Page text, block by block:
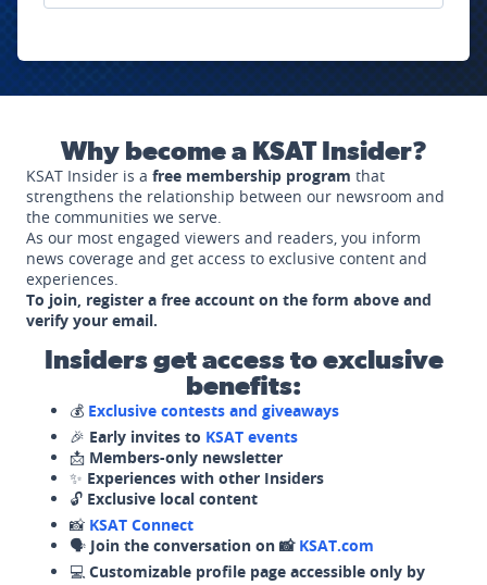
Why become a KSAT Insider?
KSAT Insider is a free membership program that
strengthens the relationship between our newsroom and
the communities we serve.
As our most engaged viewers and readers, you inform
news coverage and get access to exclusive content and
experiences.
To join, register a free account on the form above and
verify your email.
Insiders get access to exclusive
benefits:
💰 Exclusive contests and giveaways
🎉 Early invites to KSAT events
📩 Members-only newsletter
✨ Experiences with other Insiders
🔓 Exclusive local content
📸 KSAT Connect
🗣️ Join the conversation on 📸 KSAT.com
💻 Customizable profile page accessible only by